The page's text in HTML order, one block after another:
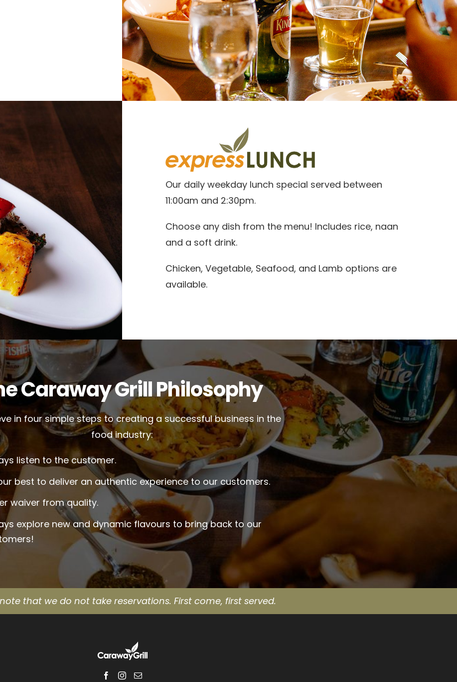
Our daily weekday lunch special served between
11:00am and 2:30pm.
Choose any dish from the menu! Includes rice, naan
and a soft drink.
Chicken, Vegetable, Seafood, and Lamb options are
available.
Caraway Grill Philosophy
in four simple steps to creating a successful business in the
food industry:
listen to the customer.
best to deliver an authentic experience to our customers.
waiver from quality.
explore new and dynamic flavours to bring back to our
that we do not take reservations. First come, first served.